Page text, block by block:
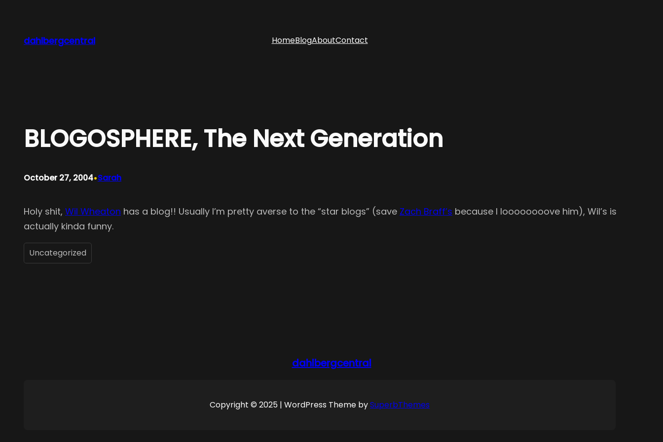
content
dahlbergcentral HomeBlogAboutContact
BLOGOSPHERE, The Next Generation
October 27, 2004•Sarah
Holy shit, Wil Wheaton has a blog!! Usually I’m pretty averse to the “star blogs” (save Zach Braff’s because I loooooooove him), Wil’s is
actually kinda funny.
Uncategorized
dahlbergcentral
Copyright © 2025 | WordPress Theme bySuperbThemes